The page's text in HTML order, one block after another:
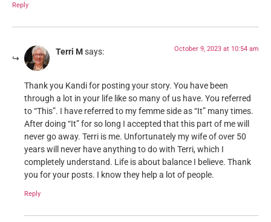
Reply
Terri Msays: October 9, 2023 at 10:54 am
Thank you Kandi for posting your story. You have been
through a lot in your life like so many of us have. You referred
to “This”. I have referred to my femme side as “It” many times.
After doing “It” for so long I accepted that this part of me will
never go away. Terri is me. Unfortunately my wife of over 50
years will never have anything to do with Terri, which I
completely understand. Life is about balance I believe. Thank
you for your posts. I know they help a lot of people.
Reply